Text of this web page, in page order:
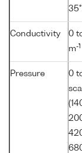
Conductivity
0
m-1
Pressure
0